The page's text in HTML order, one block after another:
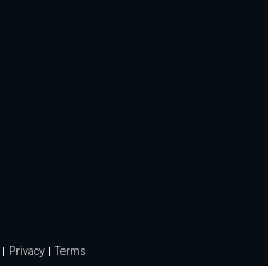
Privacy Terms